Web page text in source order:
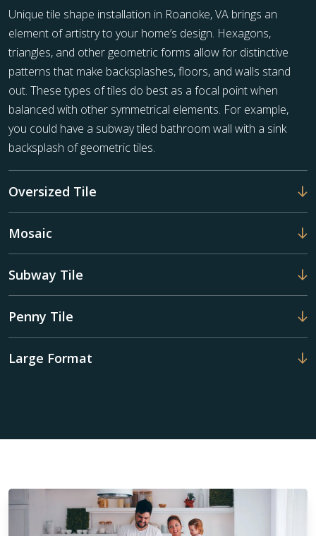
Unique tile shape installation in Roanoke, VA brings an
element of artistry to your home’s design. Hexagons,
triangles, and other geometric forms allow for distinctive
patterns that make backsplashes, floors, and walls stand
out. These types of tiles do best as a focal point when
balanced with other symmetrical elements. For example,
you could have a subway tiled bathroom wall with a sink
backsplash of geometric tiles.
Oversized Tile
Mosaic
Subway Tile
Penny Tile
Large Format